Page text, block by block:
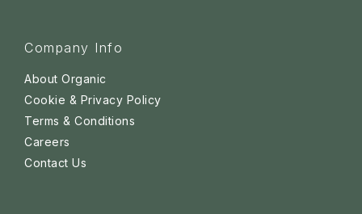
Company Info
About Organic
Cookie & Privacy Policy
Terms & Conditions
Careers
Contact Us